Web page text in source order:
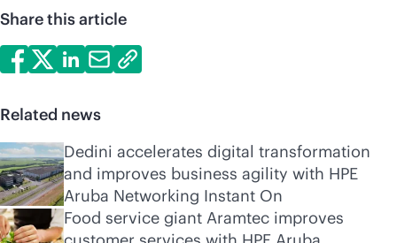
Share this article
Related news
Dedini accelerates digital transformation
and improves business agility with HPE
Aruba Networking Instant On
Food service giant Aramtec improves